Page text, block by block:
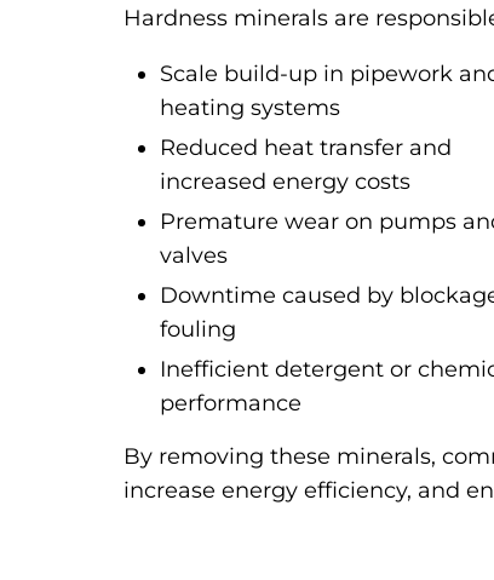
Hardness minerals are
Scale build-up in pipework
heating systems
Reduced heat transfer and
increased energy costs
Premature wear on pumps
valves
Downtime caused by
fouling
Inefficient detergent or
performance
By removing these minerals,
increase energy efficiency, and